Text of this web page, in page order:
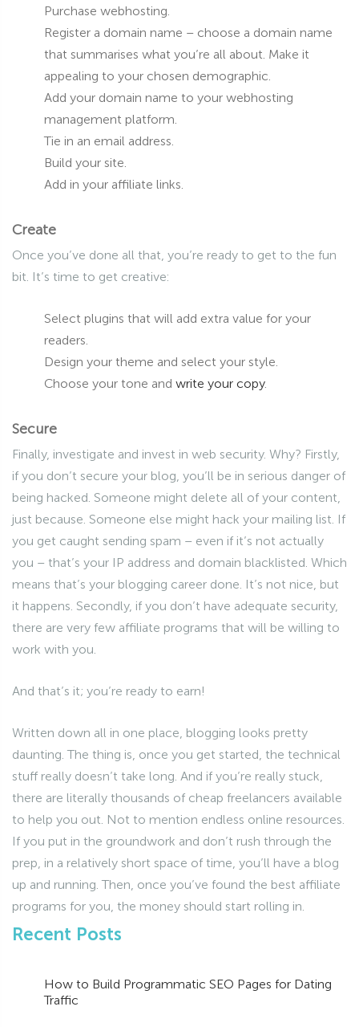
Purchase webhosting.
Register a domain name – choose a domain name
that summarises what you’re all about. Make it
appealing to your chosen demographic.
Add your domain name to your webhosting
management platform.
Tie in an email address.
Build your site.
Add in your affiliate links.
Create
Once you’ve done all that, you’re ready to get to the fun
bit. It’s time to get creative:
Select plugins that will add extra value for your
readers.
Design your theme and select your style.
Choose your tone and write your copy.
Secure
Finally, investigate and invest in web security. Why? Firstly,
if you don’t secure your blog, you’ll be in serious danger of
being hacked. Someone might delete all of your content,
just because. Someone else might hack your mailing list. If
you get caught sending spam – even if it’s not actually
you – that’s your IP address and domain blacklisted. Which
means that’s your blogging career done. It’s not nice, but
it happens. Secondly, if you don’t have adequate security,
there are very few affiliate programs that will be willing to
work with you.
And that’s it; you’re ready to earn!
Written down all in one place, blogging looks pretty
daunting. The thing is, once you get started, the technical
stuff really doesn’t take long. And if you’re really stuck,
there are literally thousands of cheap freelancers available
to help you out. Not to mention endless online resources.
If you put in the groundwork and don’t rush through the
prep, in a relatively short space of time, you’ll have a blog
up and running. Then, once you’ve found the best affiliate
programs for you, the money should start rolling in.
Recent Posts
How to Build Programmatic SEO Pages for Dating
Traffic